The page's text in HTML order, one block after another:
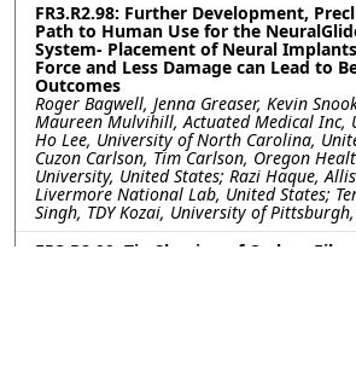
FR3.R2.98: Further Development,
Path to Human Use for the
System- Placement of Neural
Force and Less Damage can Lead to
Outcomes
Roger Bagwell, Jenna Greaser, Kevin
Maureen Mulvihill, Actuated Medical Inc,
Ho Lee, University of North Carolina,
Cuzon Carlson, Tim Carlson, Oregon
University, United States; Razi Haque,
Livermore National Lab, United States;
Singh, TDY Kozai, University of
FR3.R2.99: Tip Shaping of Carbon